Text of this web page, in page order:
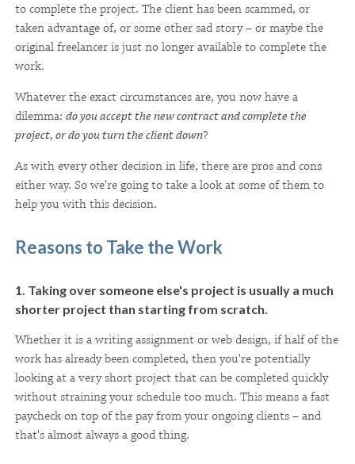
to complete the project. The client has been scammed, or
taken advantage of, or some other sad story – or maybe the
original freelancer is just no longer available to complete the
work.
Whatever the exact circumstances are, you now have a
dilemma: do you accept the new contract and complete the
project, or do you turn the client down?
As with every other decision in life, there are pros and cons
either way. So we're going to take a look at some of them to
help you with this decision.
Reasons to Take the Work
1. Taking over someone else's project is usually a much
shorter project than starting from scratch.
Whether it is a writing assignment or web design, if half of the
work has already been completed, then you're potentially
looking at a very short project that can be completed quickly
without straining your schedule too much. This means a fast
paycheck on top of the pay from your ongoing clients – and
that's almost always a good thing.